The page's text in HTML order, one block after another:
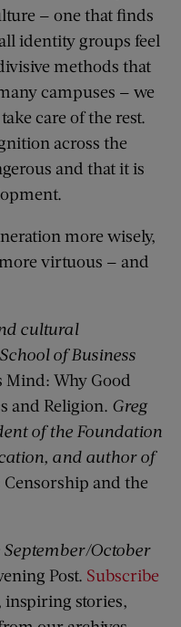
— one that finds
identity groups feel
methods that
campuses — we
care of the rest.
across the
and that it is
more wisely,
virtuous — and
cultural
of Business
Mind: Why Good
and Religion. Greg
of the Foundation
and author of
and the
October
Post. Subscribe
inspiring stories,